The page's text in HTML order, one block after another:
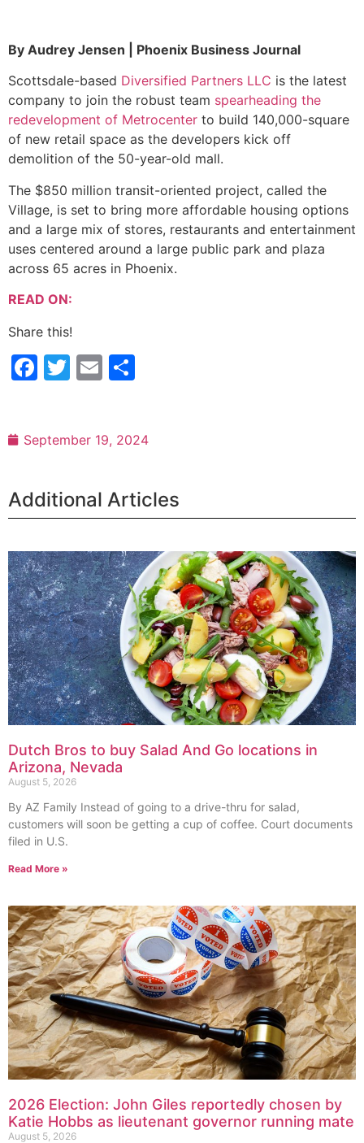
By Audrey Jensen | Phoenix Business Journal
Scottsdale-based Diversified Partners LLC is the latest
company to join the robust team spearheading the
redevelopment of Metrocenter to build 140,000-square
of new retail space as the developers kick off
demolition of the 50-year-old mall.
The $850 million transit-oriented project, called the
Village, is set to bring more affordable housing options
and a large mix of stores, restaurants and entertainment
uses centered around a large public park and plaza
across 65 acres in Phoenix.
READ ON:
Share this!
Facebook
Twitter
Email
September 19, 2024
Additional Articles
Dutch Bros to buy Salad And Go locations in
Arizona, Nevada
August 5, 2026
By AZ Family Instead of going to a drive-thru for salad,
customers will soon be getting a cup of coffee. Court documents
filed in U.S.
Read More »
2026 Election: John Giles reportedly chosen by
Katie Hobbs as lieutenant governor running mate
August 5, 2026